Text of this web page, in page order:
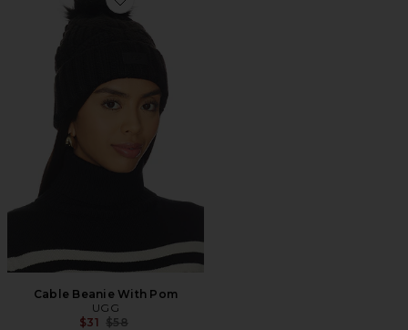
Favorite Cable Beanie With Pom
Cable Beanie With Pom
UGG
$31 Previous price:
$58